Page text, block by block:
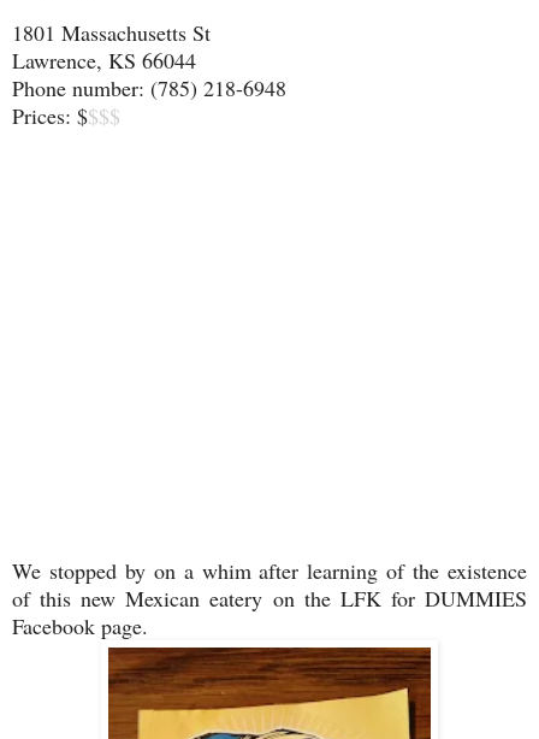
1801 Massachusetts St
Lawrence, KS 66044
Phone number: (785) 218-6948
Prices: $$$$
We stopped by on a whim after learning of the existence
of this new Mexican eatery on the LFK for DUMMIES
Facebook page.